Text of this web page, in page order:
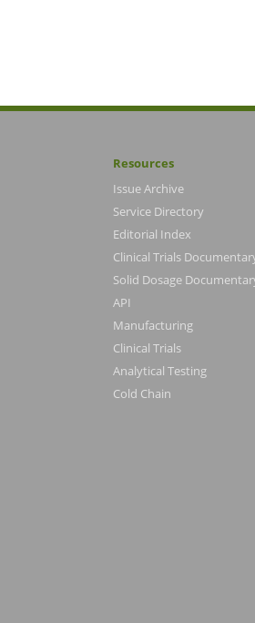
Resources
Issue Archive
Service Directory
Editorial Index
Clinical Trials
Solid Dosage
API
Manufacturing
Clinical Trials
Analytical Testing
Cold Chain